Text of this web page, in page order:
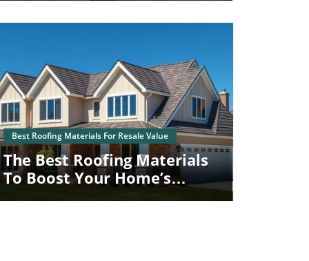
Blog Image
Best Roofing Materials For Resale Value
The Best Roofing Materials
To Boost Your Home’s
Resale Value In Schuylkill